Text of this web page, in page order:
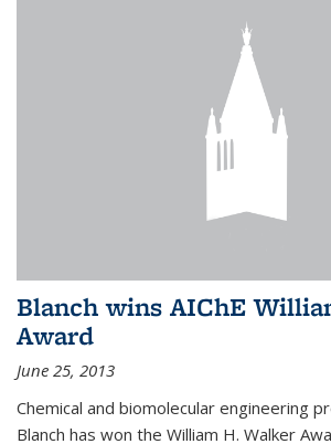
Blanch wins AIChE
Award
June 25, 2013
Chemical and biomolecular engineering
Blanch has won the William H. Walker